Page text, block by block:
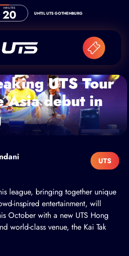
MINUTES
20 UNTIL UTS GOTHENBURG
UTS Tour
Asia debut in
UTS
league, bringing together unique
inspired entertainment, will
October with a new UTS Hong
world-class venue, the Kai Tak